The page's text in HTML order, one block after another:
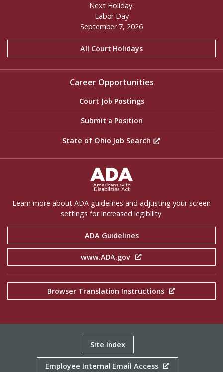
Next Holiday:
Labor Day
September 7, 2026
All Court Holidays
Career Opportunities
Court Job Postings
Submit a Position
State of Ohio Job Search
Learn more about ADA guidelines and adjusting your screen
settings for increased legibility.
ADA Guidelines
www.ADA.gov
Browser Translation Instructions
Site Index
Employee Internal Email Access